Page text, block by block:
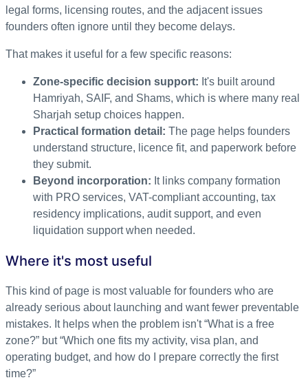
legal forms, licensing routes, and the adjacent issues
founders often ignore until they become delays.
That makes it useful for a few specific reasons:
Zone-specific decision support: It's built around
Hamriyah, SAIF, and Shams, which is where many real
Sharjah setup choices happen.
Practical formation detail: The page helps founders
understand structure, licence fit, and paperwork before
they submit.
Beyond incorporation: It links company formation
with PRO services, VAT-compliant accounting, tax
residency implications, audit support, and even
liquidation support when needed.
Where it's most useful
This kind of page is most valuable for founders who are
already serious about launching and want fewer preventable
mistakes. It helps when the problem isn't “What is a free
zone?” but “Which one fits my activity, visa plan, and
operating budget, and how do I prepare correctly the first
time?”